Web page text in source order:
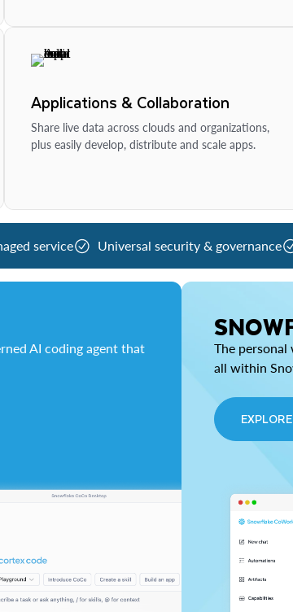
Applications & Collaboration
Share live data across clouds and organizations,
plus easily develop, distribute and scale apps.
service Universal security & governance
AI coding agent that
The
all within